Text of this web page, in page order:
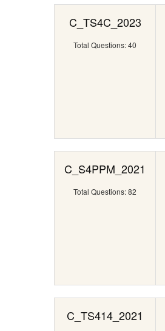
C_TS4C_2023
Total Questions: 40
C_S4PPM_2021
Total Questions: 82
C_TS414_2021